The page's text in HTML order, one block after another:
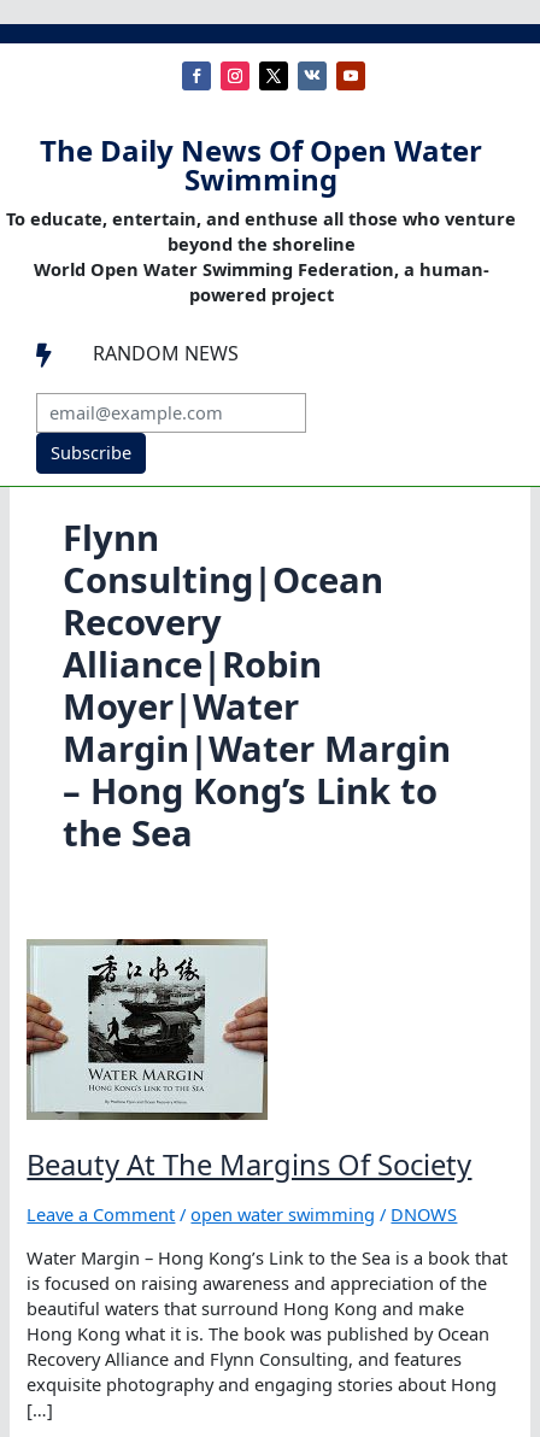
The Daily News Of Open Water
Swimming
To educate, entertain, and enthuse all those who venture
beyond the shoreline
World Open Water Swimming Federation, a human-
powered project
 RANDOM NEWS
Subscribe
Flynn
Consulting|Ocean
Recovery
Alliance|Robin
Moyer|Water
Margin|Water Margin
– Hong Kong’s Link to
the Sea
Beauty At The Margins Of Society
Leave a Comment /open water swimming / DNOWS
Water Margin – Hong Kong’s Link to the Sea is a book that
is focused on raising awareness and appreciation of the
beautiful waters that surround Hong Kong and make
Hong Kong what it is. The book was published by Ocean
Recovery Alliance and Flynn Consulting, and features
exquisite photography and engaging stories about Hong
[…]